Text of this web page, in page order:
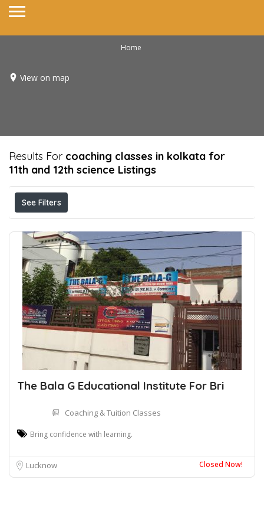
Home
View on map
Results For coaching classes in kolkata for
11th and 12th science Listings
See Filters
The Bala G Educational Institute For Bri
Coaching & Tuition Classes
Bring confidence with learning.
Lucknow Closed Now!